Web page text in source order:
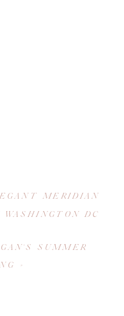
SUMMER
»
MERIDIAN
DC